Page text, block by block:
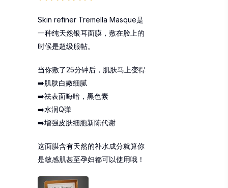
Skin refiner Tremella Masque是
一种纯天然银耳面膜，敷在脸上的
时候是超级服帖。
当你敷了25分钟后，肌肤马上变得
➡️肌肤白嫩细腻
➡️祛表面晦暗，黑色素
➡️水润Q弹
➡️增强皮肤细胞新陈代谢
这面膜含有天然的补水成分就算你
是敏感肌甚至孕妇都可以使用哦！